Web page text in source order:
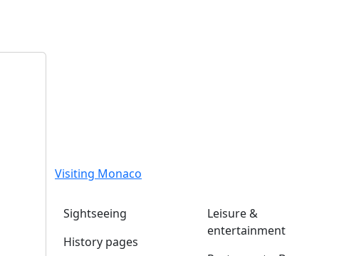
Visiting Monaco
Sightseeing
History pages
Leisure &
entertainment